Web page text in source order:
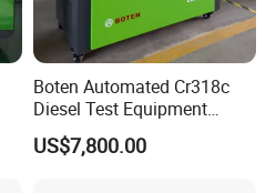
Boten Automated Cr318c
Diesel Test Equipment
Common Rail Test Bench
US$7,800.00